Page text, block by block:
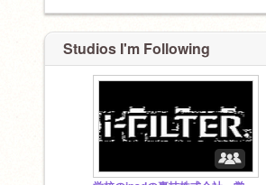
Studios I'm Following